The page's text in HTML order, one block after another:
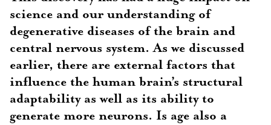
science and our understanding of
degenerative diseases of the brain and
central nervous system. As we discussed
earlier, there are external factors that
influence the human brain’s structural
adaptability as well as its ability to
generate more neurons. Is age also a